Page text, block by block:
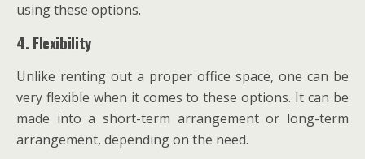
using these options.
4. Flexibility
Unlike renting out a proper office space, one can be
very flexible when it comes to these options. It can be
made into a short-term arrangement or long-term
arrangement, depending on the need.